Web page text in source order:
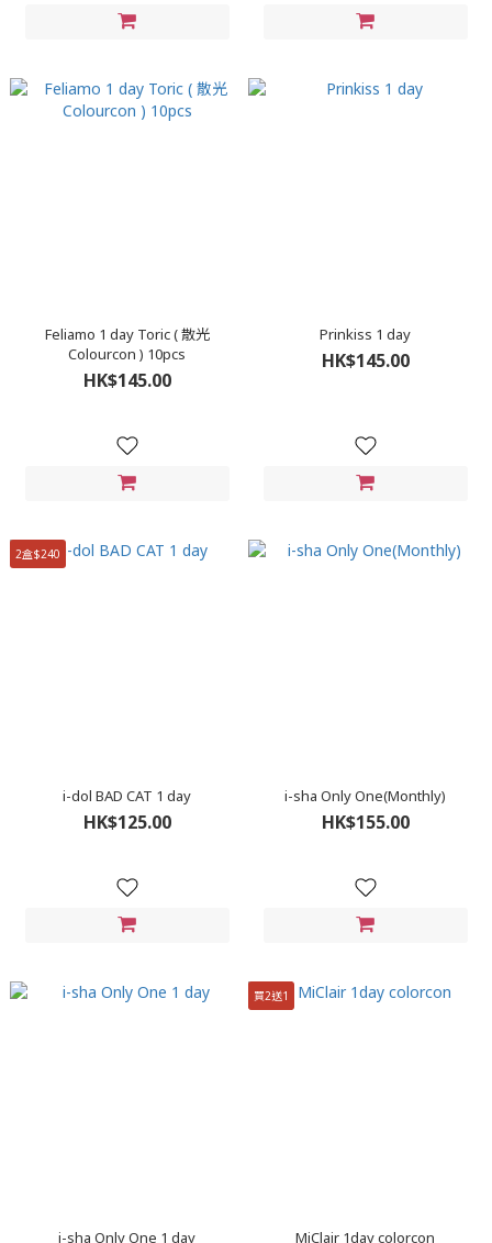
Feliamo 1 day Toric ( 散光
Colourcon ) 10pcs
HK$145.00
Prinkiss 1 day
HK$145.00
2盒$240
i-dol BAD CAT 1 day
HK$125.00
i-sha Only One(Monthly)
HK$155.00
i-sha Only One 1 day
買2送1
MiClair 1day colorcon